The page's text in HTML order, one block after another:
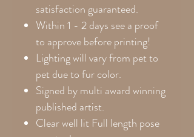
satisfaction guaranteed.
Within 1 - 2 days see a proof
to approve before printing!
Lighting will vary from pet to
pet due to fur color.
Signed by multi award winning
published artist.
Clear well lit Full length pose